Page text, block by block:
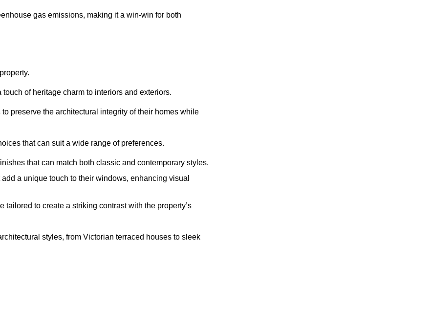
gas emissions, making it a win-win for both
of heritage charm to interiors and exteriors.
preserve the architectural integrity of their homes while
that can suit a wide range of preferences.
that can match both classic and contemporary styles.
a unique touch to their windows, enhancing visual
to create a striking contrast with the property’s
styles, from Victorian terraced houses to sleek